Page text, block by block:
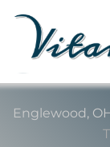
Skip
Skip
Englewood,